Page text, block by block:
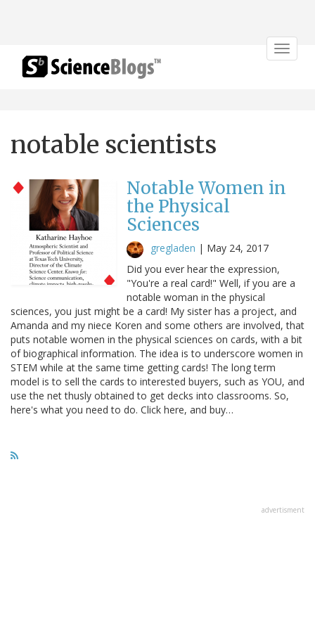
Toggle
notable scientists
Notable Women in
the Physical
Sciences
gregladen | May 24, 2017
Did you ever hear the expression,
"You're a real card!" Well, if you are a
notable woman in the physical
sciences, you just might be a card! My sister has a project, and
Amanda and my niece Koren and some others are involved, that
puts notable women in the physical sciences on cards, with a bit
of biographical information. The idea is to underscore women in
STEM while at the same time getting cards! The long term
model is to sell the cards to interested buyers, such as YOU, and
use the net thusly obtained to get decks into classrooms. So,
here's what you need to do. Click here, and buy…
advertisment